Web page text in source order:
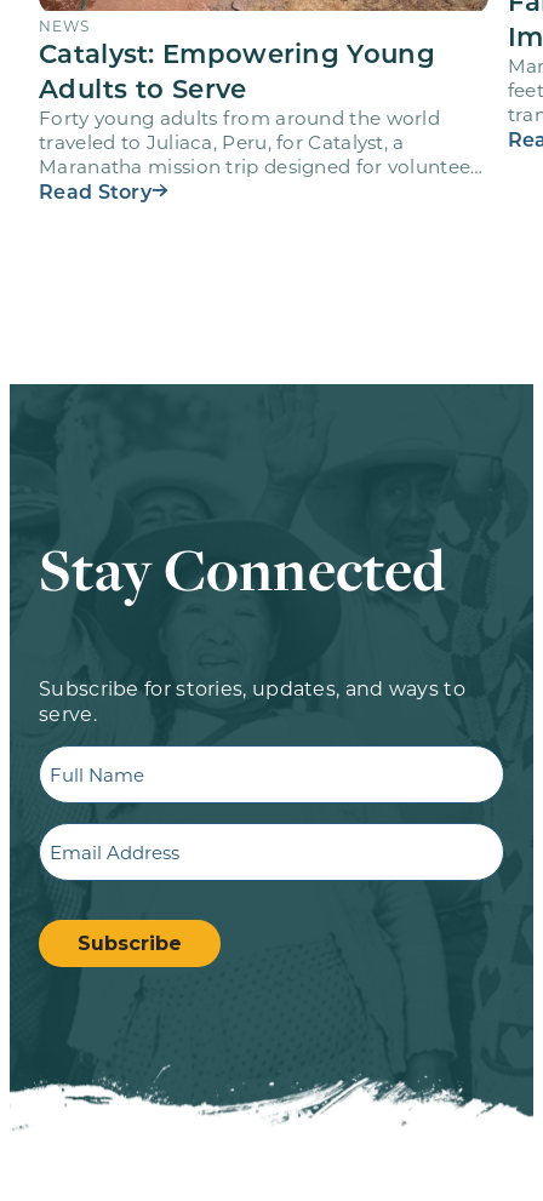
NEWS
Catalyst: Empowering Young
Adults to Serve
Forty young adults from around the world
traveled to Juliaca, Peru, for Catalyst, a
Maranatha mission trip designed for volunteers
ages 18-28 to engage…
Read Story
Stay Connected
Subscribe for stories, updates, and ways to
serve.
Full
Name
Email
CAPTCHA
Subscribe